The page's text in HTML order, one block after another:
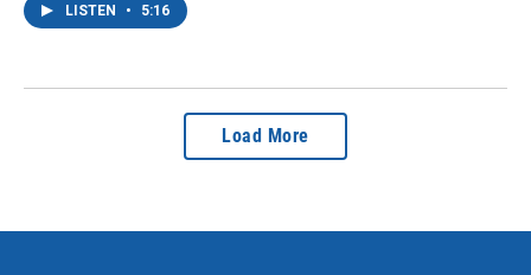
LISTEN • 5:16
Load More